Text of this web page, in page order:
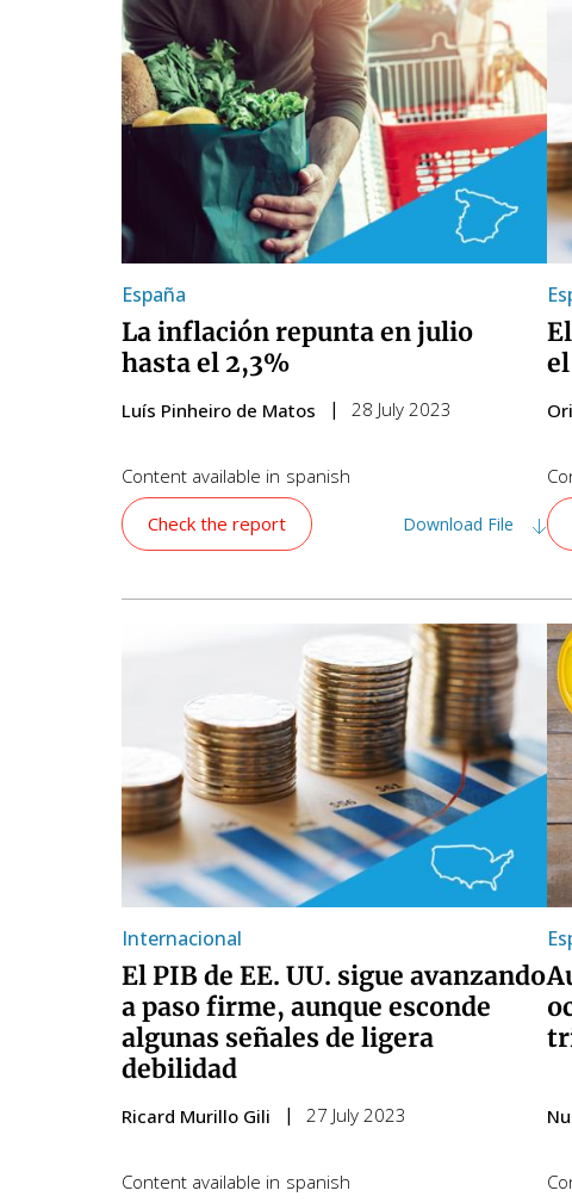
España
La inflación repunta en julio
hasta el 2,3%
Luís Pinheiro de Matos 28 July 2023
Content available in spanish
Check the report
Download File
Internacional
El PIB de EE. UU. sigue avanzando
a paso firme, aunque esconde
algunas señales de ligera
debilidad
Ricard Murillo Gili 27 July 2023
Content available in spanish